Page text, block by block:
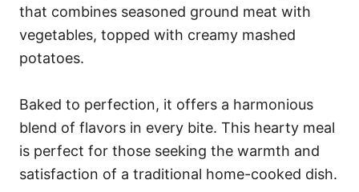
that combines seasoned ground meat with
vegetables, topped with creamy mashed
potatoes.
Baked to perfection, it offers a harmonious
blend of flavors in every bite. This hearty meal
is perfect for those seeking the warmth and
satisfaction of a traditional home-cooked dish.